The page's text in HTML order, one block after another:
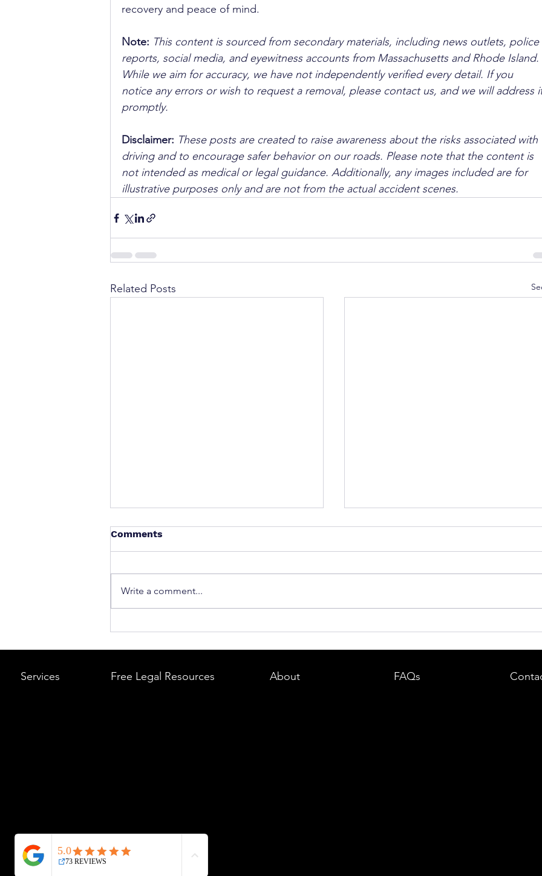
recovery and peace of mind.
Note: This content is sourced from secondary materials, including news outlets, police
reports, social media, and eyewitness accounts from Massachusetts and Rhode Island.
While we aim for accuracy, we have not independently verified every detail. If you
notice any errors or wish to request a removal, please contact us, and we will address
promptly.
Disclaimer: These posts are created to raise awareness about the risks associated with
driving and to encourage safer behavior on our roads. Please note that the content is
not intended as medical or legal guidance. Additionally, any images included are for
illustrative purposes only and are not from the actual accident scenes.
Related Posts
What to Do After a Car Accident in
A Step-by-Step Legal Guide
Boston DUI (OUI) Lawyer – What
Arrest in Massachusetts
Comments
Write a comment...
Services Free Legal Resources About FAQs